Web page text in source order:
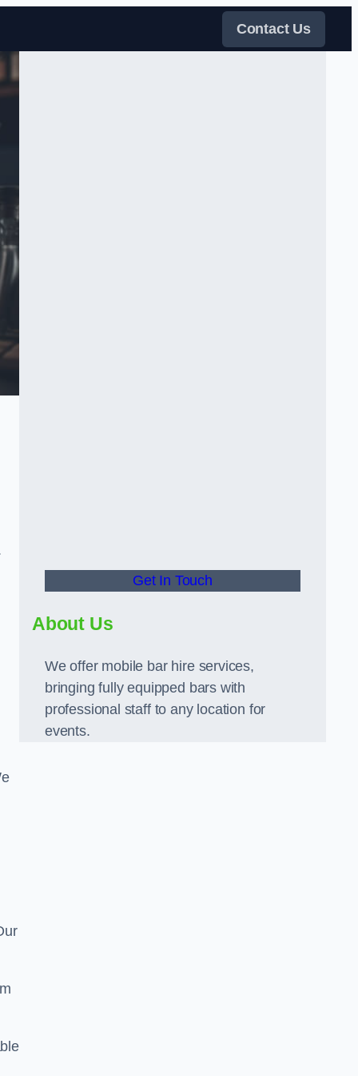
Contact Us
Get In Touch
About Us
We offer mobile bar hire services,
bringing fully equipped bars with
professional staff to any location for
events.